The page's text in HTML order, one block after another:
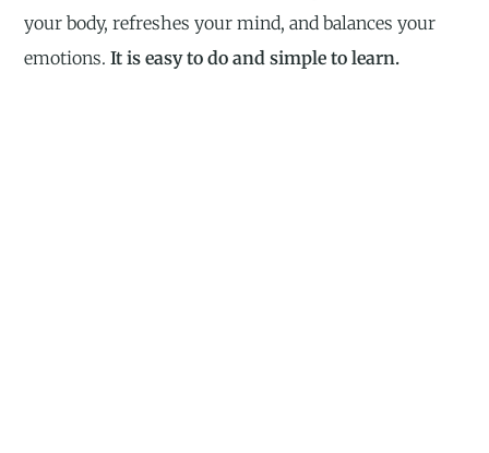
your body, refreshes your mind, and balances your
emotions. It is easy to do and simple to learn.